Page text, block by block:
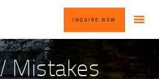
INQUIRE NOW
Mistakes